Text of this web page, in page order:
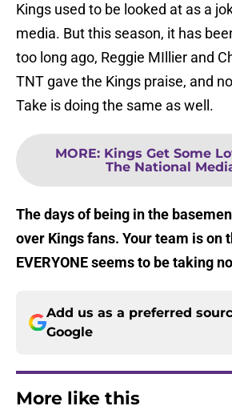
Kings used to be looked at as a
media. But this season, it has
too long ago, Reggie MIllier and
TNT gave the Kings praise, and
Take is doing the same as well.
MORE: Kings Get Some
The National
The days of being in the
over Kings fans. Your team is on
EVERYONE seems to be taking
Add us as a preferred
Google
More like this